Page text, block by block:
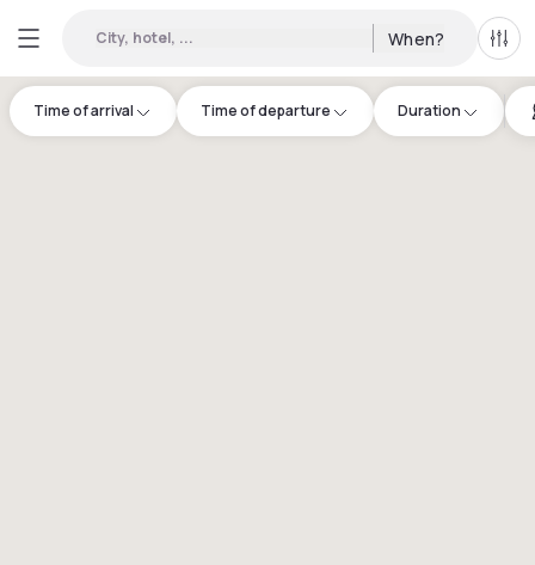
City, hotel, ... When? All
Time of arrival Time of departure Duration